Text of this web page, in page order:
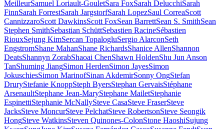
MeilleurSamuel Loriault-GouletSara FoxSarah DelucchiSarah
FinnSarah ForrestSarah JargstorfSarah LopezSaul CorreaScott
CannizzaroScott DawkinsScott FoxSean BarrettSean S. SmithSean
Stephen SmithSebastian SchüttSebastien RacineSébastien
RiouxSejung KimSercan TopalogluSergio AlarconSeth
EngstromShane MahanShane RichardsShanice AllenShannon
DeatsShannyn ZorabShaoai ChenShawn HoldenShu Jun Anson
TanShuming JiangSimon HerdenSimon JayesSimon
JokuschiesSimon MarinofSinan AkdemirSonny OngStefan
DruryStefanie KnoppSteph ByersStephan GervaisStéphane
ArsenaultStephane Jean-MaryStephane MailetStephanie
EspinettiStephanie McNallySteve CasaSteve FraserSteve
JacksSteve MoncurSteve PelchatSteve RobertsonSteve Seongik
HongSteve WatkinsSteven Quinones-ColonStone HaoshiSujung